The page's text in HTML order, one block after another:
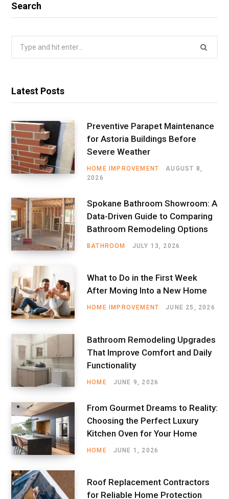
Search
Search
Latest Posts
Preventive Parapet Maintenance
for Astoria Buildings Before
Severe Weather
HOME IMPROVEMENT
AUGUST 8,
2026
Spokane Bathroom Showroom: A
Data-Driven Guide to Comparing
Bathroom Remodeling Options
BATHROOM JULY 13, 2026
What to Do in the First Week
After Moving Into a New Home
HOME IMPROVEMENT JUNE 25, 2026
Bathroom Remodeling Upgrades
That Improve Comfort and Daily
Functionality
HOME JUNE 9, 2026
From Gourmet Dreams to Reality:
Choosing the Perfect Luxury
Kitchen Oven for Your Home
HOME JUNE 1, 2026
Roof Replacement Contractors
for Reliable Home Protection